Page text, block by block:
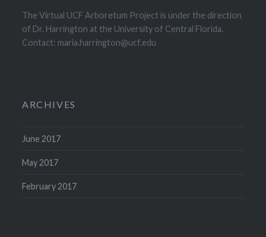
The Virtual UCF Arboretum Project is under the direction
of Dr. Harrington at the University of Central Florida.
Contact: maria.harrington@ucf.edu
ARCHIVES
June 2017
May 2017
February 2017